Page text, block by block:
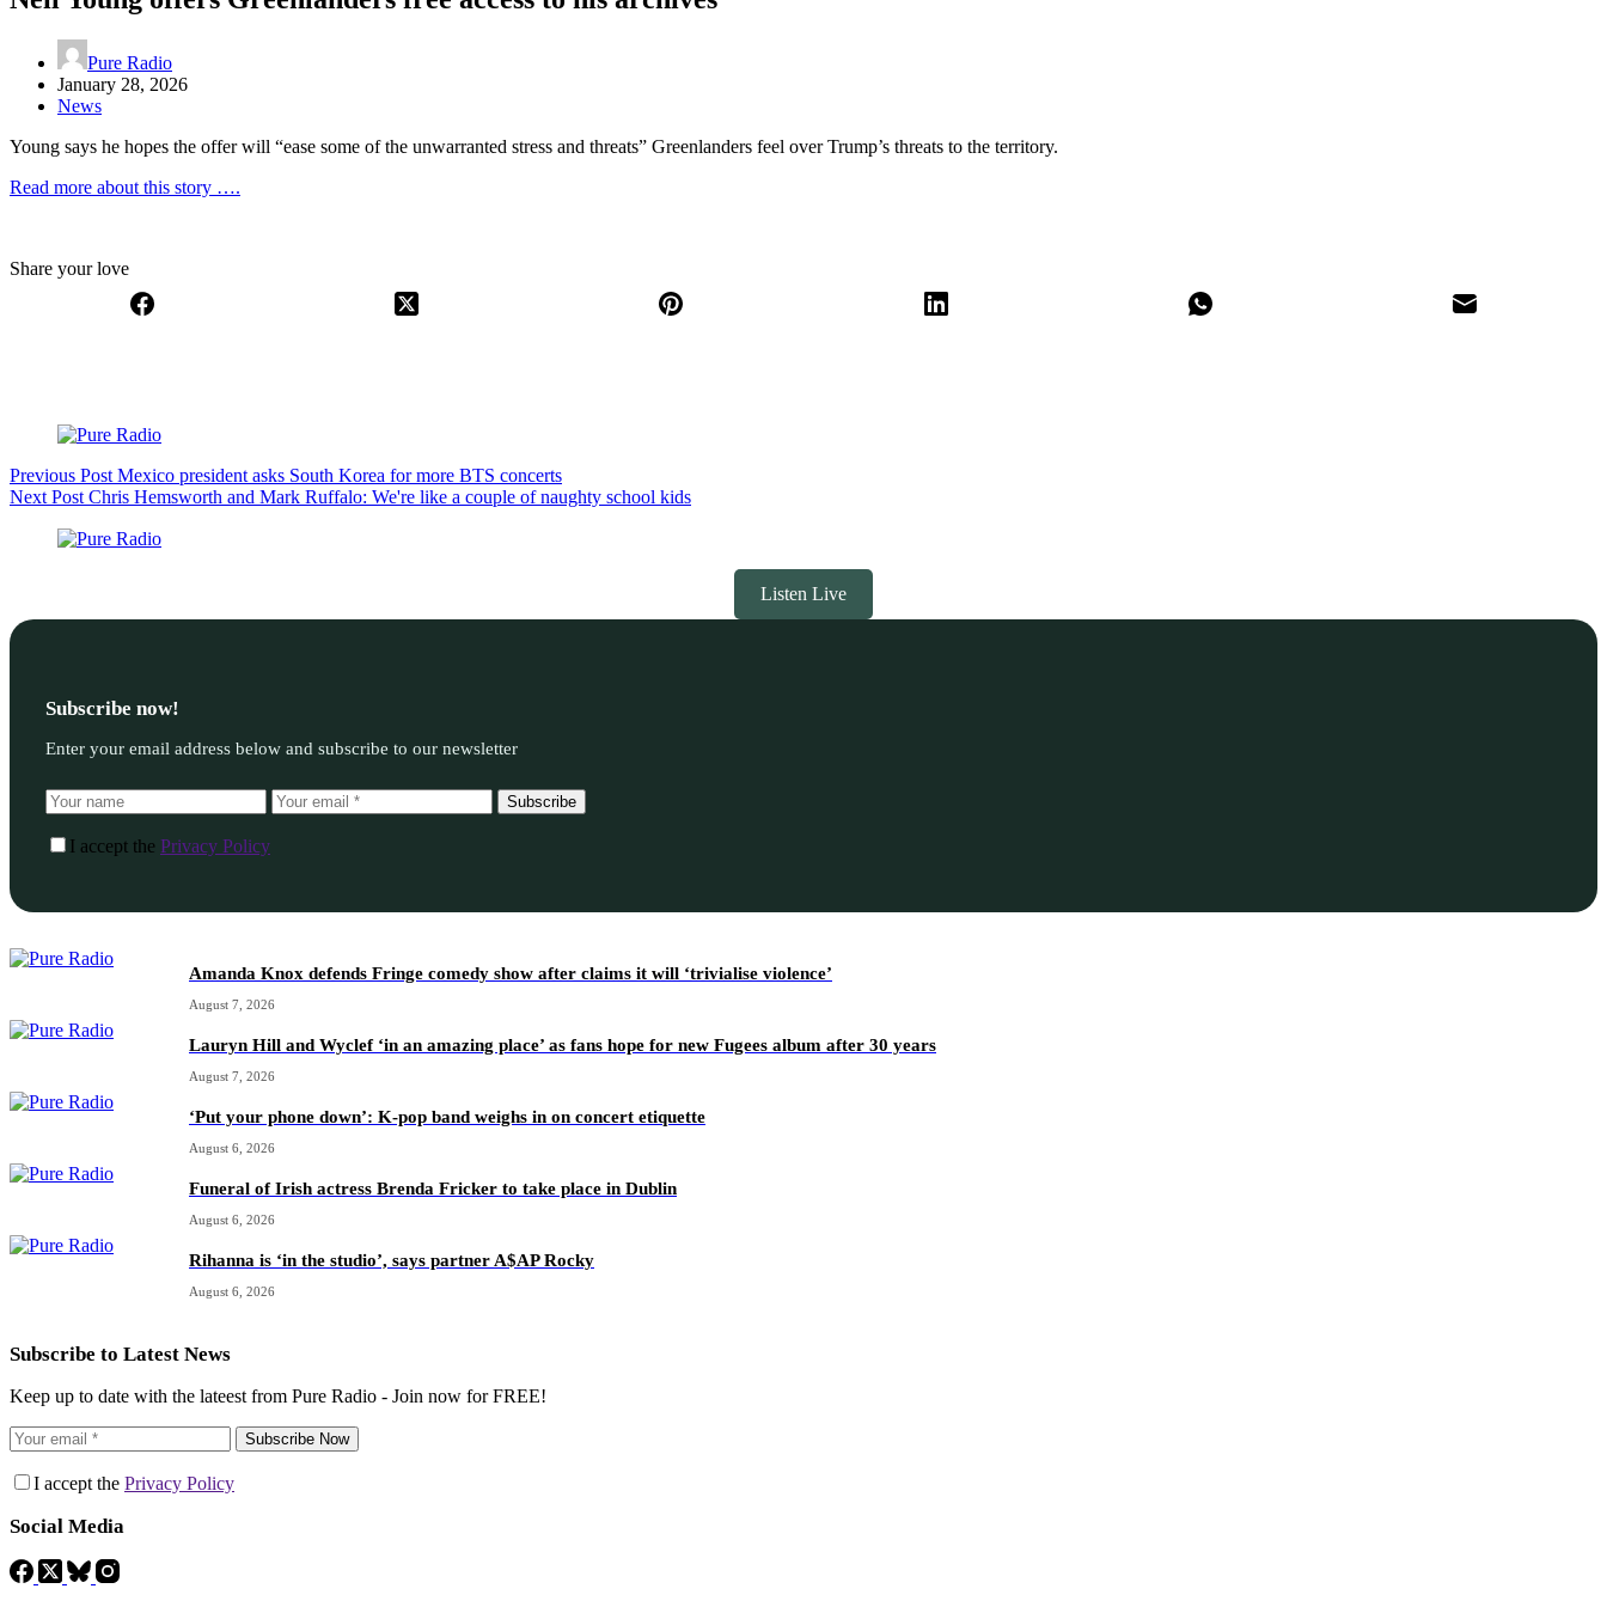
Pure Radio
January 28, 2026
News
Young says he hopes the offer will “ease some of the unwarranted stress and threats” Greenlanders feel over Trump’s threats to the territory.
Read more about this story ….
Share your love
Previous Post Mexico president asks South Korea for more BTS concerts
Next Post Chris Hemsworth and Mark Ruffalo: We're like a couple of naughty school kids
Listen Live
Subscribe now!
Enter your email address below and subscribe to our newsletter
Subscribe
I accept the Privacy Policy
Amanda Knox defends Fringe comedy show after claims it will ‘trivialise violence’
August 7, 2026
Lauryn Hill and Wyclef ‘in an amazing place’ as fans hope for new Fugees album after 30 years
August 7, 2026
‘Put your phone down’: K-pop band weighs in on concert etiquette
August 6, 2026
Funeral of Irish actress Brenda Fricker to take place in Dublin
August 6, 2026
Rihanna is ‘in the studio’, says partner A$AP Rocky
August 6, 2026
Subscribe to Latest News
Keep up to date with the lateest from Pure Radio - Join now for FREE!
Subscribe Now
I accept the Privacy Policy
Social Media